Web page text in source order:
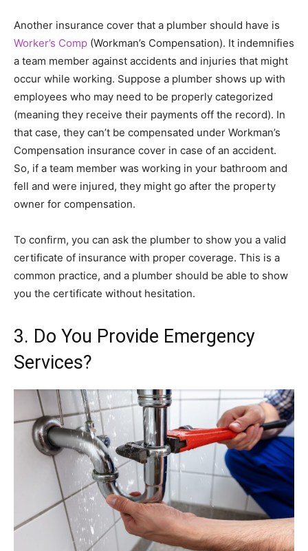
Another insurance cover that a plumber should have is
Worker’s Comp (Workman’s Compensation). It indemnifies
a team member against accidents and injuries that might
occur while working. Suppose a plumber shows up with
employees who may need to be properly categorized
(meaning they receive their payments off the record). In
that case, they can’t be compensated under Workman’s
Compensation insurance cover in case of an accident.
So, if a team member was working in your bathroom and
fell and were injured, they might go after the property
owner for compensation.
To confirm, you can ask the plumber to show you a valid
certificate of insurance with proper coverage. This is a
common practice, and a plumber should be able to show
you the certificate without hesitation.
3. Do You Provide Emergency
Services?